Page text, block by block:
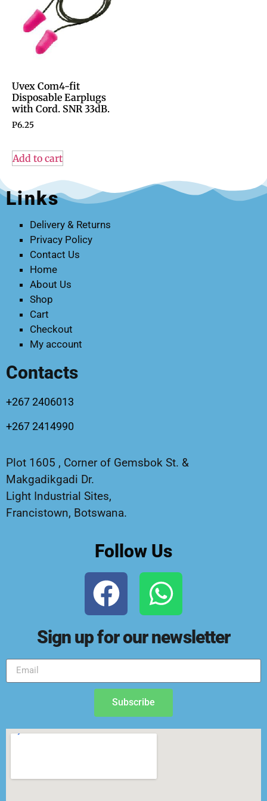
Uvex Com4-fit
Disposable Earplugs
with Cord. SNR 33dB.
P6.25
Add to cart
Links
Delivery & Returns
Privacy Policy
Contact Us
Home
About Us
Shop
Cart
Checkout
My account
Contacts
+267 2406013
+267 2414990
Plot 1605 , Corner of Gemsbok St. &
Makgadikgadi Dr.
Light Industrial Sites,
Francistown, Botswana.
Follow Us
Sign up for our newsletter
Subscribe